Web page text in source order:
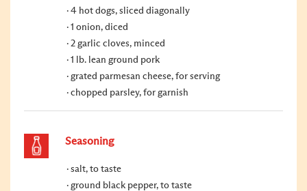
4 hot dogs, sliced diagonally
1 onion, diced
2 garlic cloves, minced
1 lb. lean ground pork
grated parmesan cheese, for serving
chopped parsley, for garnish
Seasoning
salt, to taste
ground black pepper, to taste